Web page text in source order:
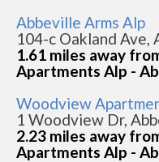
Abbeville Arms Alp
104-c Oakland Ave,
1.61 miles away
Apartments Alp -
Woodview
1 Woodview Dr,
2.23 miles away
Apartments Alp -